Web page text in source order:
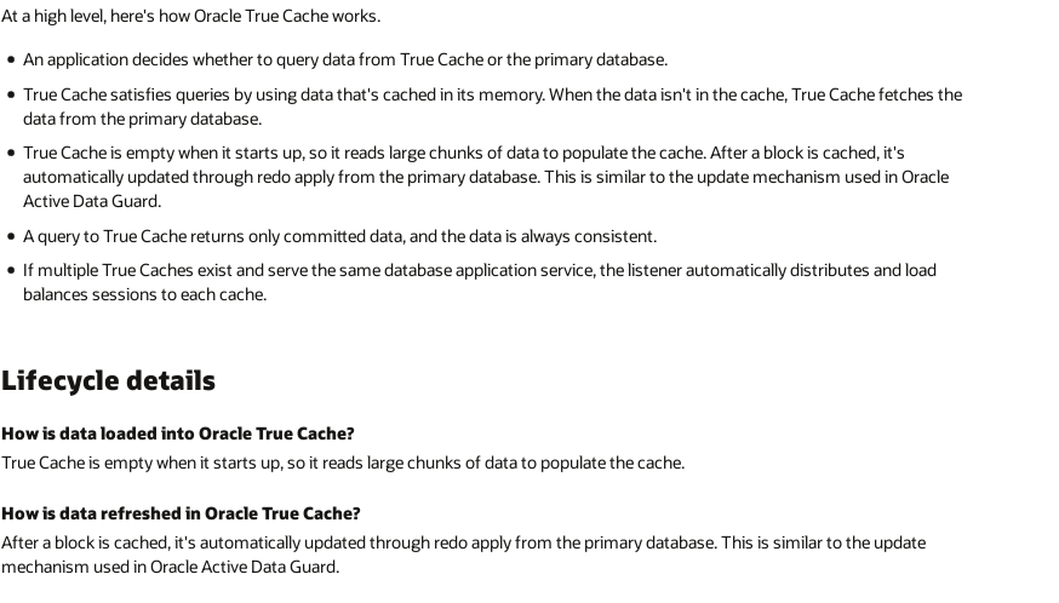
At a high level, here's how Oracle True Cache works.
An application decides whether to query data from True Cache or the primary database.
True Cache satisfies queries by using data that's cached in its memory. When the data isn't in the cache, True Cache fetches the
data from the primary database.
True Cache is empty when it starts up, so it reads large chunks of data to populate the cache. After a block is cached, it's
automatically updated through redo apply from the primary database. This is similar to the update mechanism used in Oracle
Active Data Guard.
A query to True Cache returns only committed data, and the data is always consistent.
If multiple True Caches exist and serve the same database application service, the listener automatically distributes and load
balances sessions to each cache.
Lifecycle details
How is data loaded into Oracle True Cache?
True Cache is empty when it starts up, so it reads large chunks of data to populate the cache.
How is data refreshed in Oracle True Cache?
After a block is cached, it's automatically updated through redo apply from the primary database. This is similar to the update
mechanism used in Oracle Active Data Guard.